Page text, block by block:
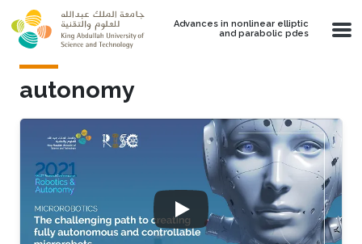
Skip to main content
Advances in nonlinear elliptic
and parabolic pdes
autonomy